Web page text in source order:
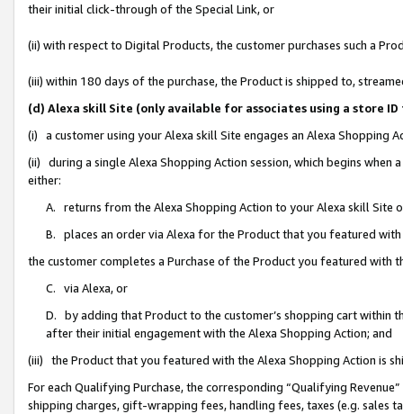
their initial click-through of the Special Link, or
(ii) with respect to Digital Products, the customer purchases such a
(iii) within 180 days of the purchase, the Product is shipped to,
(d) Alexa skill Site (only available for associates using a store
(i) a customer using your Alexa skill Site engages an Alexa Shopping
(ii) during a single Alexa Shopping Action session, which begins when
either:
A. returns from the Alexa Shopping Action to your Alexa skill Site
B. places an order via Alexa for the Product that you featured with
the customer completes a Purchase of the Product you featured with
C. via Alexa, or
D. by adding that Product to the customer’s shopping cart within
after their initial engagement with the Alexa Shopping Action; and
(iii) the Product that you featured with the Alexa Shopping Action is
For each Qualifying Purchase, the corresponding “Qualifying
shipping charges, gift-wrapping fees, handling fees, taxes (e.g. sales